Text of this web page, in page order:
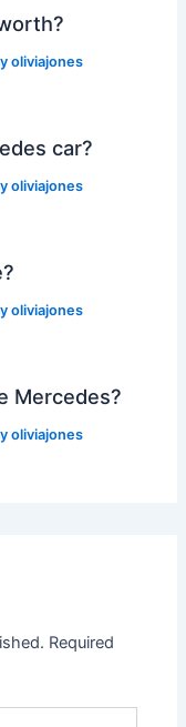
oliviajones
car?
oliviajones
oliviajones
Mercedes?
oliviajones
Required